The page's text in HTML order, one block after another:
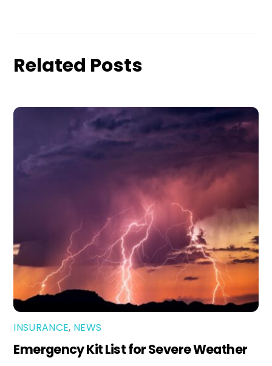
Related Posts
INSURANCE, NEWS
Emergency Kit List for Severe Weather